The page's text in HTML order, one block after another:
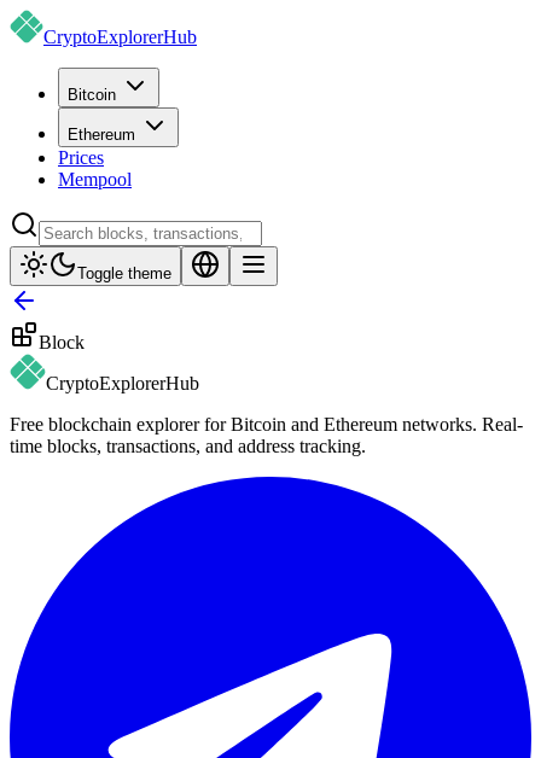
CryptoExplorerHub
Bitcoin
Ethereum
Prices
Mempool
Toggle theme
Block
CryptoExplorerHub
Free blockchain explorer for Bitcoin and Ethereum networks. Real-
time blocks, transactions, and address tracking.